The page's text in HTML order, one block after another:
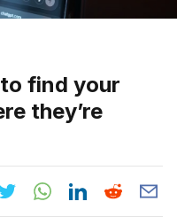
find your
they’re